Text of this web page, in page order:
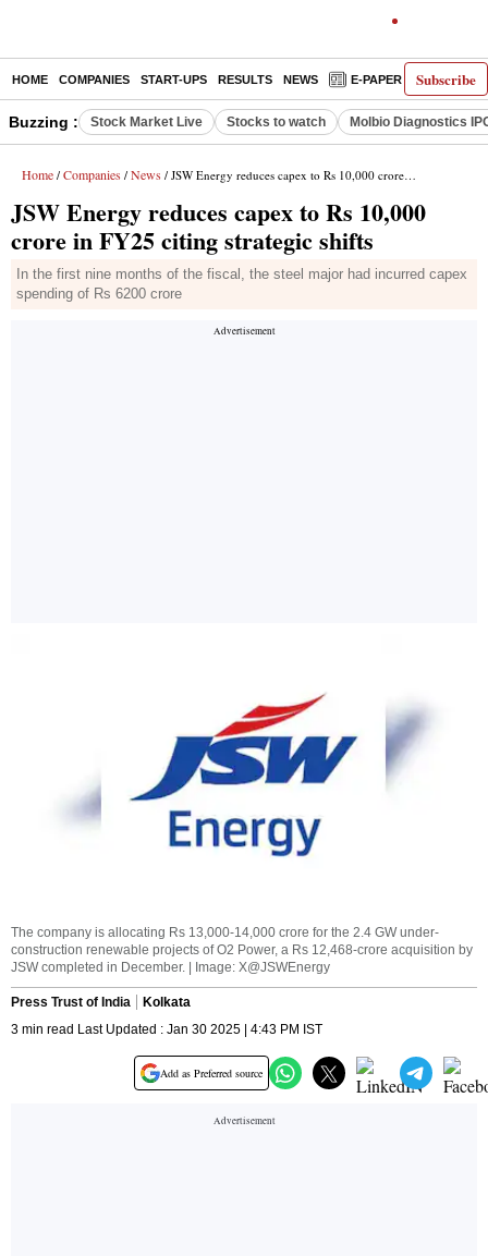
Subscribe
HOME COMPANIES START-UPS RESULTS NEWS E-PAPER
Buzzing : Stock Market Live Stocks to watch Molbio Diagnostics
Home / Companies / News / JSW Energy reduces capex to Rs 10,000 crore in FY25 citing strategic shifts
JSW Energy reduces capex to Rs 10,000
crore in FY25 citing strategic shifts
In the first nine months of the fiscal, the steel major had incurred capex
spending of Rs 6200 crore
The company is allocating Rs 13,000-14,000 crore for the 2.4 GW under-
construction renewable projects of O2 Power, a Rs 12,468-crore acquisition by
JSW completed in December. | Image: X@JSWEnergy
Press Trust of India
Kolkata
3 min read Last Updated : Jan 30 2025 | 4:43 PM IST
Add as Preferred source